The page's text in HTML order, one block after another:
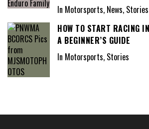
In Motorsports, News, Stories
HOW TO START RACING
A BEGINNER’S GUIDE
In Motorsports, Stories